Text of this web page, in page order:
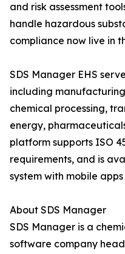
and risk assessment
handle hazardous
compliance now live in
SDS Manager EHS
including
chemical processing,
energy,
platform supports ISO
requirements, and is
system with mobile
About SDS Manager
SDS Manager is a
software company